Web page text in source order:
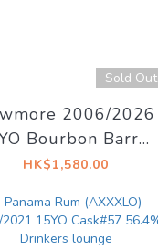
Sold Out
2006/2026
Bourbon Barrel
#571 53.5% The
Immortality
arrival on
HK$1,580.00